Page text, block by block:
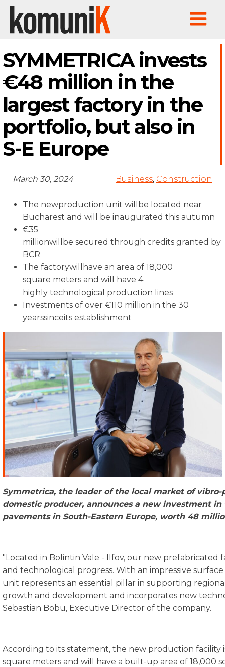
SYMMETRICA invests
€48 million in the
largest factory in the
portfolio, but also in
S-E Europe
March 30, 2024 Business, Construction
The newproduction unit willbe located near
Bucharest and will be inaugurated this autumn
€35
millionwillbe secured through credits granted by
BCR
The factorywillhave an area of 18,000
square meters and will have 4
highly technological production lines
Investments of over €110 million in the 30
yearssinceits establishment
Symmetrica, the leaderofthelocal market ofvibro-
domestic producer, announcesa new investmentin
pavementsin South-EasternEurope, worth48
"Located in Bolintin Vale - Ilfov, our new prefabricated
and technological progress. With an impressive
unit represents an essential pillar in supporting
growth and development and incorporates new
Sebastian Bobu, Executive Director of the company.
According to its statement, the new production facility
square meters and will have a built-up area of 18,000